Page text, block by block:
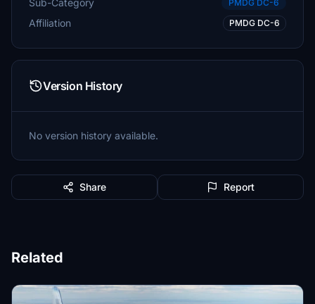
PMDG DC-6
Affiliation PMDG DC-6
Version History
No version history available.
Share Report
Related